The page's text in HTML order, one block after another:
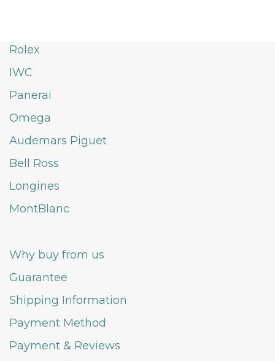
Rolex
IWC
Panerai
Omega
Audemars Piguet
Bell Ross
Longines
MontBlanc
Why buy from us
Guarantee
Shipping Information
Payment Method
Payment & Reviews